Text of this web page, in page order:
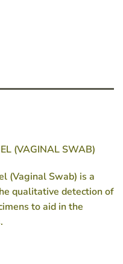
(VAGINAL SWAB)
(Vaginal Swab) is a
qualitative detection of
to aid in the